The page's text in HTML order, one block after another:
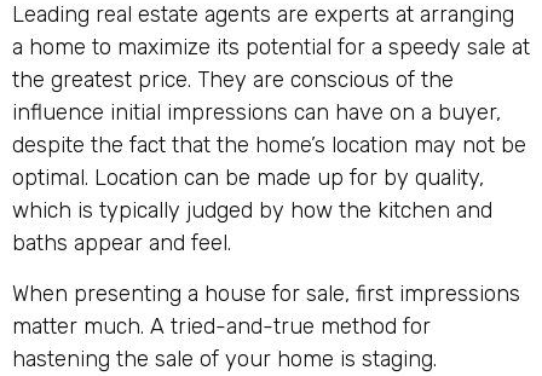
Leading real estate agents are experts at arranging
a home to maximize its potential for a speedy sale at
the greatest price. They are conscious of the
influence initial impressions can have on a buyer,
despite the fact that the home’s location may not be
optimal. Location can be made up for by quality,
which is typically judged by how the kitchen and
baths appear and feel.
When presenting a house for sale, first impressions
matter much. A tried-and-true method for
hastening the sale of your home is staging.